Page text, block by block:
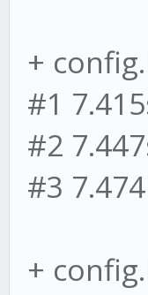
+
#1
#2
#3 7.474
+